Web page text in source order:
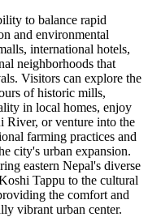
to balance rapid
and environmental
international hotels,
neighborhoods that
Visitors can explore the
of historic mills,
in local homes, enjoy
River, or venture into the
farming practices and
city's urban expansion.
eastern Nepal's diverse
Tappu to the cultural
the comfort and
vibrant urban center.